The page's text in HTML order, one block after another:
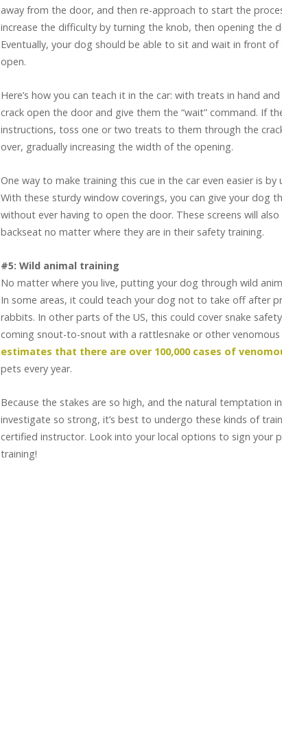
away from the door, and then re-approach to start the
increase the difficulty by turning the knob, then opening the
Eventually, your dog should be able to sit and wait in front of
open.
Here’s how you can teach it in the car: with treats in hand
crack open the door and give them the “wait” command. If
instructions, toss one or two treats to them through the
over, gradually increasing the width of the opening.
One way to make training this cue in the car even easier is by
With these sturdy window coverings, you can give your dog
without ever having to open the door. These screens will
backseat no matter where they are in their safety training.
#5: Wild animal training
No matter where you live, putting your dog through wild
In some areas, it could teach your dog not to take off after
rabbits. In other parts of the US, this could cover snake
coming snout-to-snout with a rattlesnake or other venomous
estimates that there are over 100,000 cases of
pets every year.
Because the stakes are so high, and the natural temptation
investigate so strong, it’s best to undergo these kinds of
certified instructor. Look into your local options to sign your
training!